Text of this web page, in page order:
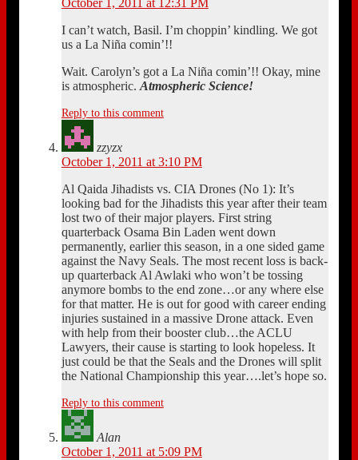
October 1, 2011 at 12:31 PM
I can’t watch, Basil. I’m choppin’ kindling. We got
us a La Niña comin’!!
Wait. Carolyn’s got a La Niña comin’!! Okay, mine
is atmospheric. Atmospheric Science!
Reply to this comment
zzyzx
October 1, 2011 at 3:10 PM
Al Qaida Jihadists vs. CIA Drones (No 1): It’s
looking bad for the Jihadists this year after their team
lost two of their major players. First string
quarterback Osama Bin Laden went down
permanently, earlier this season, in a one sided game
against the Navy Seals. The most recent loss is back-
up quarterback Al Awlaki who won’t be tossing
anymore bombs to the end zone…or any where else
for that matter. He is out for good with career ending
injuries sustained in a massive Drone attack. Even
with help from their booster club…the ACLU
Lawyers, their cause is starting to look hopeless. It
just could be that the Seals and the Drones will split
the National Championship this year….let’s hope so.
Reply to this comment
Alan
October 1, 2011 at 5:09 PM